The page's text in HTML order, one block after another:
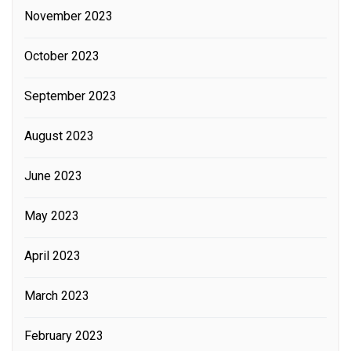
November 2023
October 2023
September 2023
August 2023
June 2023
May 2023
April 2023
March 2023
February 2023